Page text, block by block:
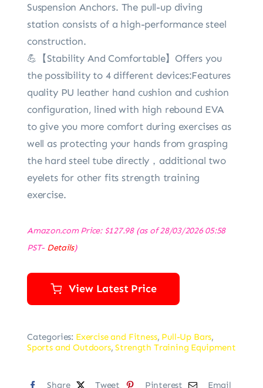
Suspension Anchors. The pull-up diving
station consists of a high-performance steel
construction.
💪【Stability And Comfortable】Offers you
the possibility to 4 different devices:Features
quality PU leather hand cushion and cushion
configuration, lined with high rebound EVA
to give you more comfort during exercises as
well as protecting your hands from grasping
the hard steel tube directly，additional two
eyelets for other fits strength training
exercise.
Amazon.com Price: $127.98(as of 28/03/2026 05:58
PST- Details)
View Latest Price
Categories: Exercise and Fitness, Pull-Up Bars,
Sports and Outdoors,Strength Training Equipment
Share Tweet Pinterest Email